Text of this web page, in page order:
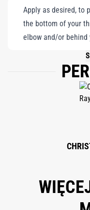
Apply as desired, to
the bottom of your
elbow and/or behind